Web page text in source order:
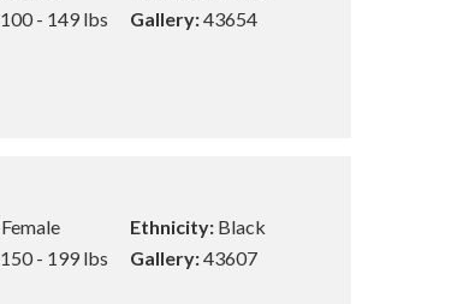
100 - 149 lbs Gallery:43654
Female Ethnicity:Black
150 - 199 lbs Gallery:43607